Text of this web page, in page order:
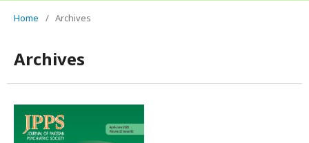
Home / Archives
Archives